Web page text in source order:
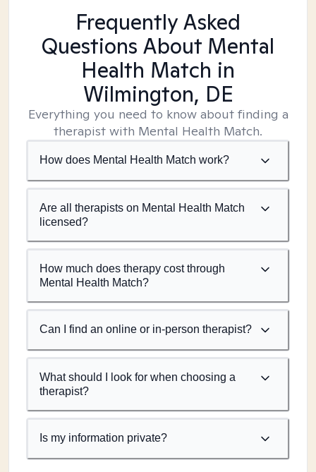
Frequently Asked
Questions About Mental
Health Match in
Wilmington, DE
Everything you need to know about finding a
therapist with Mental Health Match.
How does Mental Health Match work?
Are all therapists on Mental Health Match
licensed?
How much does therapy cost through
Mental Health Match?
Can I find an online or in-person therapist?
What should I look for when choosing a
therapist?
Is my information private?